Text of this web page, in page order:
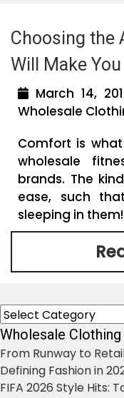
Choosing the
Will Make
March 14,
Wholesale
Comfort is
wholesale
brands. The
ease, such
sleeping in
Categories
Wholesale
From Runway to
Defining Fashion in
FIFA 2026 Style Hits: